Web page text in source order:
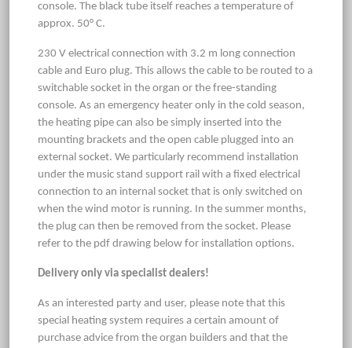
console. The black tube itself reaches a temperature of
approx. 50° C.
230 V electrical connection with 3.2 m long connection
cable and Euro plug. This allows the cable to be routed to a
switchable socket in the organ or the free-standing
console. As an emergency heater only in the cold season,
the heating pipe can also be simply inserted into the
mounting brackets and the open cable plugged into an
external socket. We particularly recommend installation
under the music stand support rail with a fixed electrical
connection to an internal socket that is only switched on
when the wind motor is running. In the summer months,
the plug can then be removed from the socket. Please
refer to the pdf drawing below for installation options.
Delivery only via specialist dealers!
As an interested party and user, please note that this
special heating system requires a certain amount of
purchase advice from the organ builders and that the